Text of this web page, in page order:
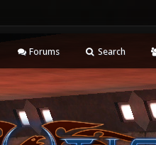
Forums Search